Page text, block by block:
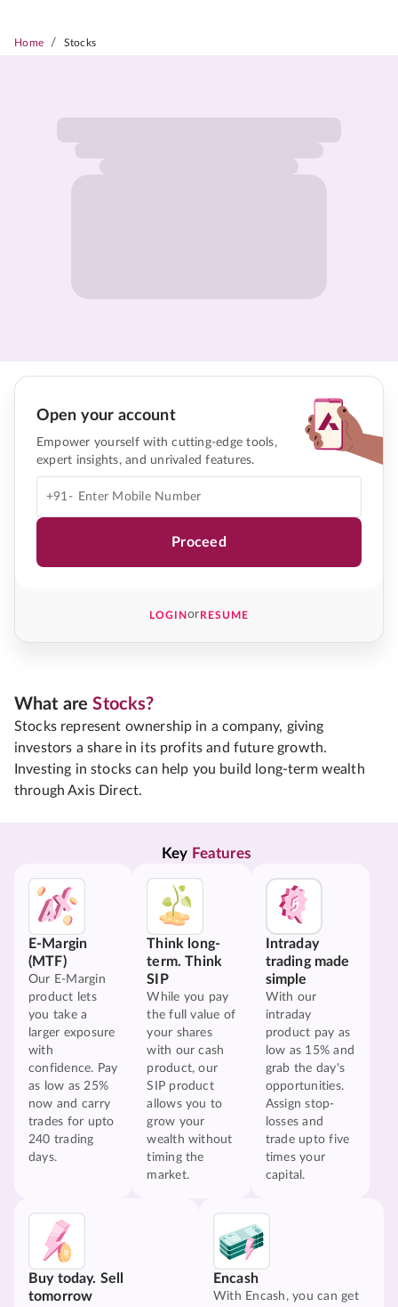
Home / Stocks
Open your account
Empower yourself with cutting-edge tools,
expert insights, and unrivaled features.
+91-
Proceed
LOGINorRESUME
What areStocks?
Stocks represent ownership in a company, giving
investors a share in its profits and future growth.
Investing in stocks can help you build long-term wealth
through Axis Direct.
Key Features
E-Margin
(MTF)
Our E-Margin
product lets
you take a
larger exposure
with
confidence. Pay
as low as 25%
now and carry
trades for upto
240 trading
days.
Think long-
term. Think
SIP
While you pay
the full value of
your shares
with our cash
product, our
SIP product
allows you to
grow your
wealth without
timing the
market.
Intraday
trading made
simple
With our
intraday
product pay as
low as 15% and
grab the day's
opportunities.
Assign stop-
losses and
trade upto five
times your
capital.
Buy today. Sell
tomorrow
Encash
With Encash, you can get